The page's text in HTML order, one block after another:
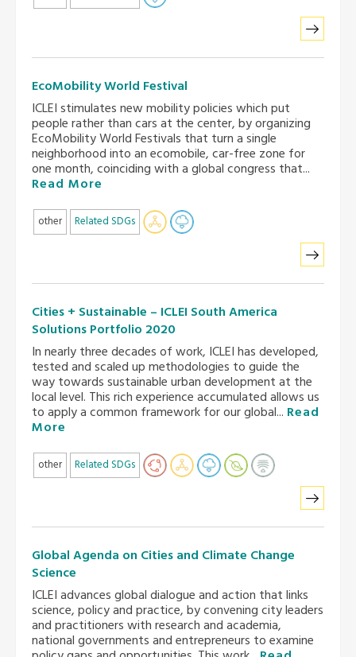
EcoMobility World Festival
ICLEI stimulates new mobility policies which put
people rather than cars at the center, by organizing
EcoMobility World Festivals that turn a single
neighborhood into an ecomobile, car-free zone for
one month, coinciding with a global congress that...
Read More
other Related SDGs
Cities + Sustainable – ICLEI South America
Solutions Portfolio 2020
In nearly three decades of work, ICLEI has developed,
tested and scaled up methodologies to guide the
way towards sustainable urban development at the
local level. This rich experience accumulated allows us
to apply a common framework for our global... Read
More
other Related SDGs
Global Agenda on Cities and Climate Change
Science
ICLEI advances global dialogue and action that links
science, policy and practice, by convening city leaders
and practitioners with research and academia,
national governments and entrepreneurs to examine